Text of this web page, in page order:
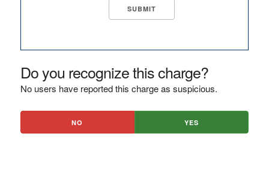
Do you recognize this charge?
No users have reported this charge as suspicious.
NO YES